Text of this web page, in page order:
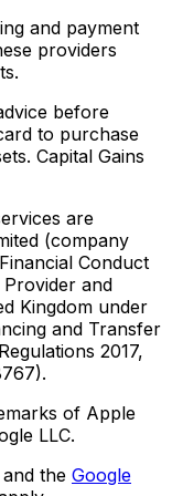
and payment
providers
before
to purchase
Capital Gains
are
(company
Conduct
and
Kingdom under
and Transfer
2017,
of Apple
LLC.
the Google